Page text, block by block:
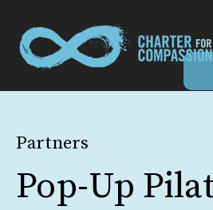
Partners
Pop-Up